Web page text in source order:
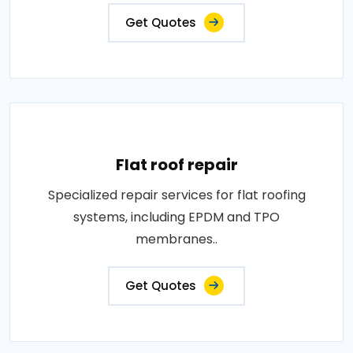
Get Quotes
Flat roof repair
Specialized repair services for flat roofing
systems, including EPDM and TPO
membranes..
Get Quotes